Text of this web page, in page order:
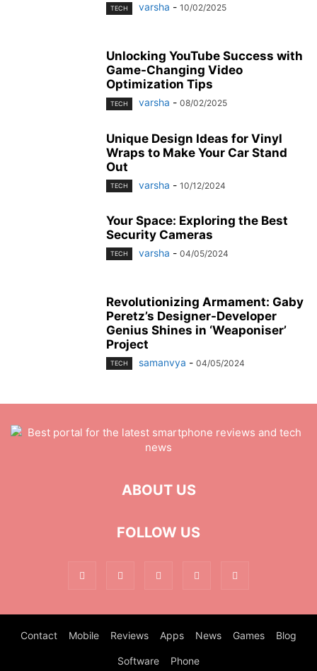
TECH varsha - 10/02/2025
Unlocking YouTube Success with
Game-Changing Video
Optimization Tips
TECH varsha - 08/02/2025
Unique Design Ideas for Vinyl
Wraps to Make Your Car Stand
Out
TECH varsha - 10/12/2024
Your Space: Exploring the Best
Security Cameras
TECH varsha - 04/05/2024
Revolutionizing Armament: Gaby
Peretz’s Designer-Developer
Genius Shines in ‘Weaponiser’
Project
TECH samanvya - 04/05/2024
ABOUT US
FOLLOW US
Contact Mobile Reviews Apps News Games Blog
Software Phone